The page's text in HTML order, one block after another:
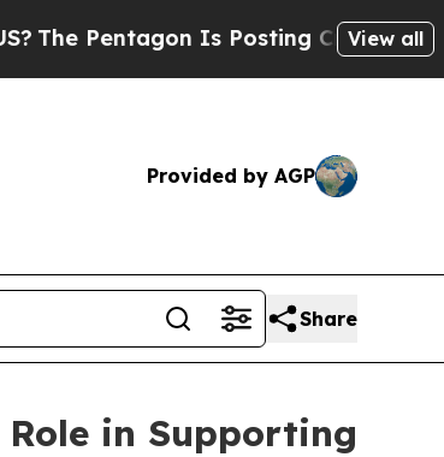
Is Posting Cryptic BiblicalView all
Provided by AGP
Share
in Supporting